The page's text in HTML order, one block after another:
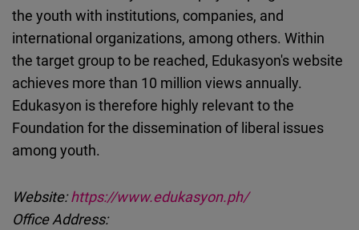
the youth with institutions, companies, and
international organizations, among others. Within
the target group to be reached, Edukasyon's website
achieves more than 10 million views annually.
Edukasyon is therefore highly relevant to the
Foundation for the dissemination of liberal issues
among youth.
Website:https://www.edukasyon.ph/
Office Address: